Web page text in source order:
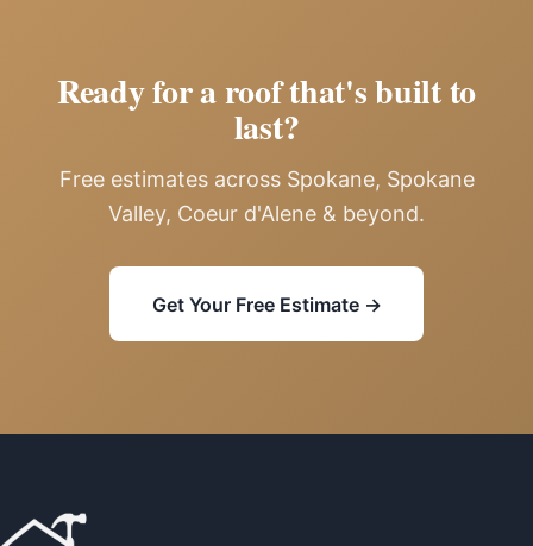
Ready for a roof that's built to
last?
Free estimates across Spokane, Spokane
Valley, Coeur d'Alene & beyond.
Get Your Free Estimate →